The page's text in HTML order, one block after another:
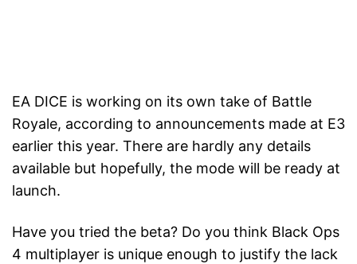
EA DICE is working on its own take of Battle
Royale, according to announcements made at E3
earlier this year. There are hardly any details
available but hopefully, the mode will be ready at
launch.
Have you tried the beta? Do you think Black Ops
4 multiplayer is unique enough to justify the lack